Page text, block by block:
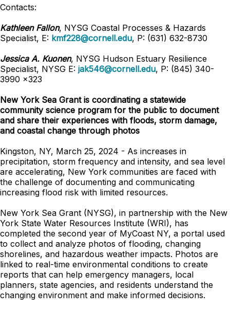
Contacts:
Kathleen Fallon, NYSG Coastal Processes & Hazards
Specialist, E: kmf228@cornell.edu, P: (631) 632-8730
Jessica A. Kuonen, NYSG Hudson Estuary Resilience
Specialist, NYSG E: jak546@cornell.edu, P: (845) 340-
3990 x323
New York Sea Grant is coordinating a statewide
community science program for the public to document
and share their experiences with floods, storm damage,
and coastal change through photos
Kingston, NY, March 25, 2024 - As increases in
precipitation, storm frequency and intensity, and sea level
are accelerating, New York communities are faced with
the challenge of documenting and communicating
increasing flood risk with limited resources.
New York Sea Grant (NYSG), in partnership with the New
York State Water Resources Institute (WRI), has
completed the second year of MyCoast NY, a portal used
to collect and analyze photos of flooding, changing
shorelines, and hazardous weather impacts. Photos are
linked to real-time environmental conditions to create
reports that can help emergency managers, local
planners, state agencies, and residents understand the
changing environment and make informed decisions.